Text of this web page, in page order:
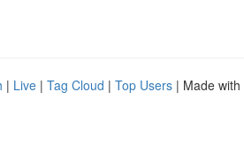
| Live | Tag Cloud | Top Users | Made with